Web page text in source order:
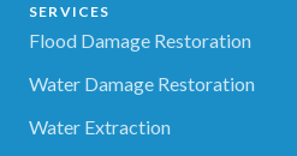
SERVICES
Flood Damage Restoration
Water Damage Restoration
Water Extraction